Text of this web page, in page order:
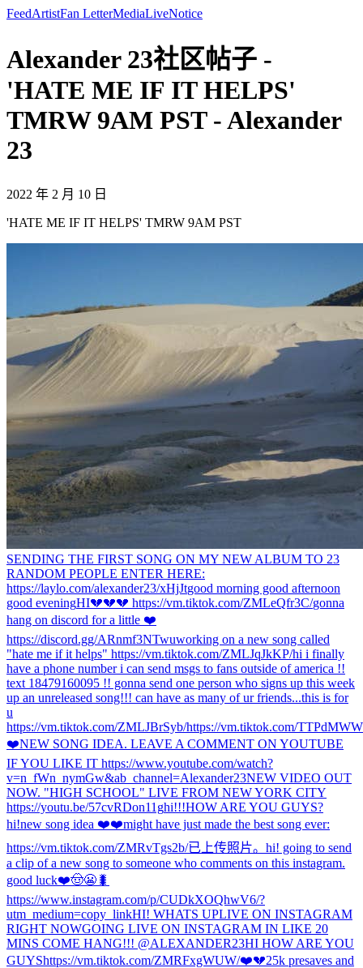
FeedArtistFan LetterMediaLiveNotice
Alexander 23社区帖子 -
'HATE ME IF IT HELPS'
TMRW 9AM PST - Alexander
23
2022 年 2 月 10 日
'HATE ME IF IT HELPS' TMRW 9AM PST
SENDING THE FIRST SONG ON MY NEW ALBUM TO 23
RANDOM PEOPLE ENTER HERE:
https://laylo.com/alexander23/xHjJtgood morning good afternoon
good eveningHI💔💔💔 https://vm.tiktok.com/ZMLeQfr3C/gonna
hang on discord for a little ❤️
https://discord.gg/ARnmf3NTwuworking on a new song called
"hate me if it helps" https://vm.tiktok.com/ZMLJqJkKP/hi i finally
have a phone number i can send msgs to fans outside of america !!
text 18479160095 !! gonna send one person who signs up this week
up an unreleased song!!! can have as many of ur friends...this is for
u
https://vm.tiktok.com/ZMLJBrSyb/https://vm.tiktok.com/
❤️NEW SONG IDEA. LEAVE A COMMENT ON YOUTUBE
IF YOU LIKE IT https://www.youtube.com/watch?
v=n_fWn_nymGw&ab_channel=Alexander23NEW VIDEO OUT
NOW. "HIGH SCHOOL" LIVE FROM NEW YORK CITY
https://youtu.be/57cvRDon11ghi!!!HOW ARE YOU GUYS?
hi!new song idea ❤️❤️might have just made the best song ever:
https://vm.tiktok.com/ZMRvTgs2b/已上传照片。 hi! going to send
a clip of a new song to someone who comments on this instagram.
good luck❤️🤠😬🐛
https://www.instagram.com/p/CUDkXOQhwV6/?
utm_medium=copy_linkHI! WHATS UPLIVE ON INSTAGRAM
RIGHT NOWGOING LIVE ON INSTAGRAM IN LIKE 20
MINS COME HANG!!! @ALEXANDER23HI HOW ARE YOU
GUYShttps://vm.tiktok.com/ZMRFxgWUW/❤️💔25k presaves and